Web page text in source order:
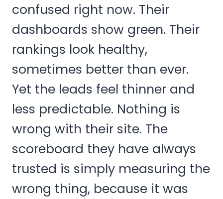
confused right now. Their
dashboards show green. Their
rankings look healthy,
sometimes better than ever.
Yet the leads feel thinner and
less predictable. Nothing is
wrong with their site. The
scoreboard they have always
trusted is simply measuring the
wrong thing, because it was